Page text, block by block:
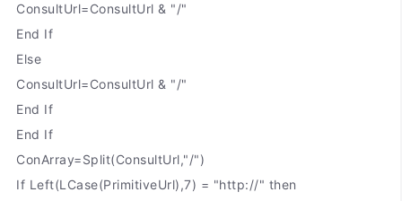
ConsultUrl=ConsultUrl & "/"
End If
Else
ConsultUrl=ConsultUrl & "/"
End If
End If
ConArray=Split(ConsultUrl,"/")
If Left(LCase(PrimitiveUrl),7) = "http://" then